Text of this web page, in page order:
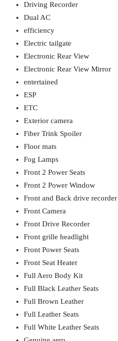
Driving Recorder
Dual AC
efficiency
Electric tailgate
Electronic Rear View
Electronic Rear View Mirror
entertained
ESP
ETC
Exterior camera
Fiber Trink Spoiler
Floor mats
Fog Lamps
Front 2 Power Seats
Front 2 Power Window
Front and Back drive recorder
Front Camera
Front Drive Recorder
Front grille headlight
Front Power Seats
Front Seat Heater
Full Aero Body Kit
Full Black Leather Seats
Full Brown Leather
Full Leather Seats
Full White Leather Seats